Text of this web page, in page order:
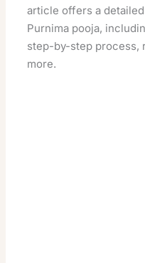
article offers a
Purnima pooja,
step-by-step process,
more.